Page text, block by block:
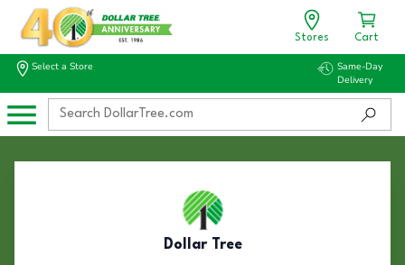
Stores Cart
Select a Store
Same-Day
Delivery
Dollar Tree